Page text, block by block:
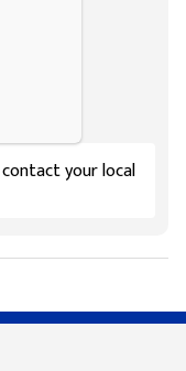
your local